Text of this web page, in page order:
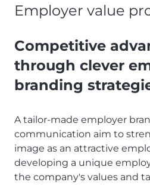
Employer value
Competitive
through clever
branding
A tailor-made employer
communication aim to
image as an attractive
developing a unique
the company's values and